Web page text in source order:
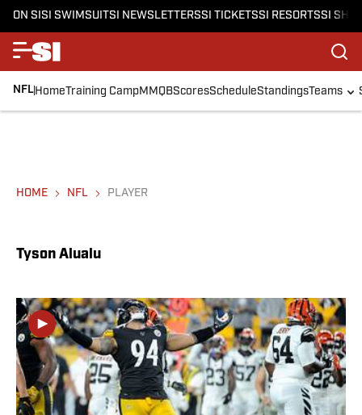
ON SISI SWIMSUITSI NEWSLETTERSSI TICKETSSI RESORTSSI
NFLHomeTraining CampMMQBScoresScheduleStandingsTeams
HOME NFL PLAYER
Tyson Alualu